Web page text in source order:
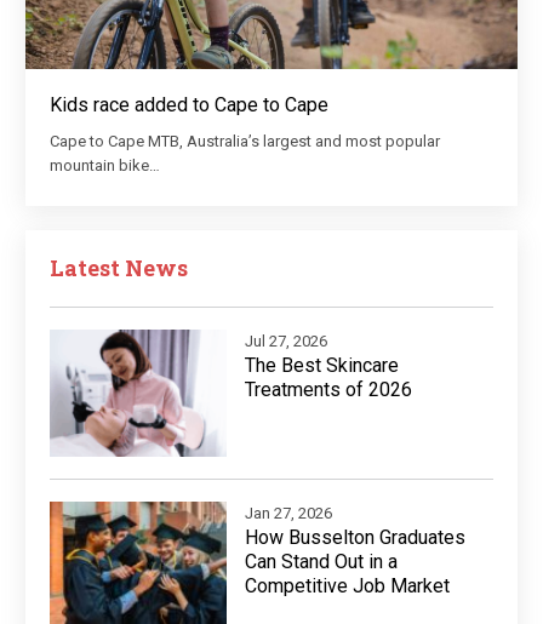
Kids race added to Cape to Cape
Cape to Cape MTB, Australia’s largest and most popular
mountain bike…
Latest News
Jul 27, 2026
The Best Skincare
Treatments of 2026
Jan 27, 2026
How Busselton Graduates
Can Stand Out in a
Competitive Job Market